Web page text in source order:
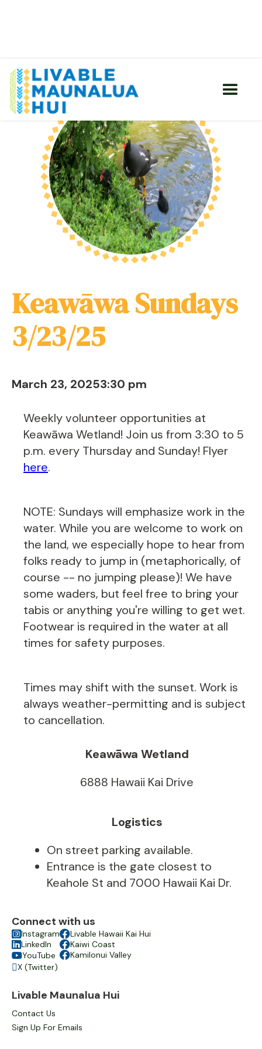
Keawāwa Sundays
3/23/25
March 23, 20253:30 pm
Weekly volunteer opportunities at
Keawāwa Wetland! Join us from 3:30 to 5
p.m. every Thursday and Sunday! Flyer
here.
NOTE: Sundays will emphasize work in the
water. While you are welcome to work on
the land, we especially hope to hear from
folks ready to jump in (metaphorically, of
course -- no jumping please)! We have
some waders, but feel free to bring your
tabis or anything you're willing to get wet.
Footwear is required in the water at all
times for safety purposes.
Times may shift with the sunset. Work is
always weather-permitting and is subject
to cancellation.
Keawāwa Wetland
6888 Hawaii Kai Drive
Logistics
On street parking available.
Entrance is the gate closest to
Keahole St and 7000 Hawaii Kai Dr.
Connect with us
Instagram
LinkedIn
YouTube
X (Twitter)
Livable Hawaii Kai Hui
Kaiwi Coast
Kamilonui Valley
Livable Maunalua Hui
Contact Us
Sign Up For Emails